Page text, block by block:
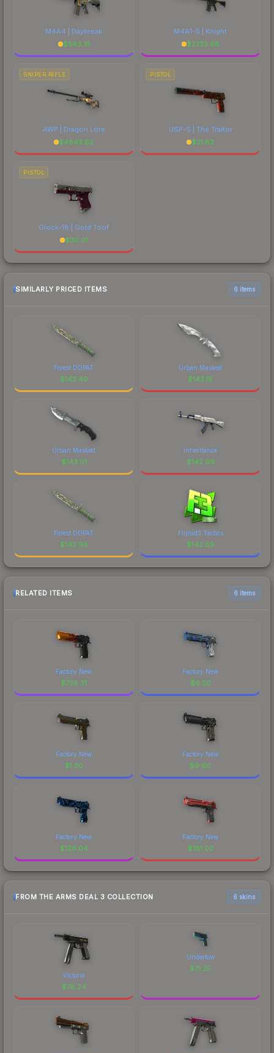
M4A4 | Daybreak
$543.31
M4A1-S | Knight
$2733.68
SNIPER RIFLE
AWP | Dragon Lore
$4843.62
PISTOL
USP-S | The Traitor
$31.83
PISTOL
Glock-18 | Gold Toof
$30.01
SIMILARLY PRICED ITEMS 6 items
Forest DDPAT
$143.40
Urban Masked
$143.18
Urban Masked
$143.01
Inheritance
$142.99
Forest DDPAT
$142.98
Flipsid3 Tactics
$142.89
RELATED ITEMS 6 items
Factory New
$736.31
Factory New
$6.20
Factory New
$1.30
Factory New
$9.60
Factory New
$126.04
Factory New
$181.02
FROM THE ARMS DEAL 3 COLLECTION 6 skins
Victoria
$78.24
Undertow
$71.25